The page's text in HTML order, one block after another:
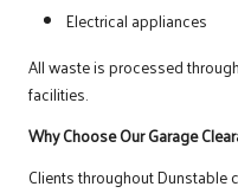
Electrical appliances
All waste is processed
facilities.
Why Choose Our Garage
Clients throughout Dunstable